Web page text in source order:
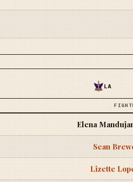
LA
Elena
Sean
Lizette